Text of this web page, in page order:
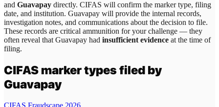
and Guavapay directly. CIFAS will confirm the marker type, filing
date, and institution. Guavapay will provide the internal records,
investigation notes, and communications about the decision to file.
These records are critical ammunition for your challenge — they
often reveal that Guavapay had insufficient evidence at the time of
filing.
CIFAS marker types filed by
Guavapay
CIFAS Fraudscape 2026